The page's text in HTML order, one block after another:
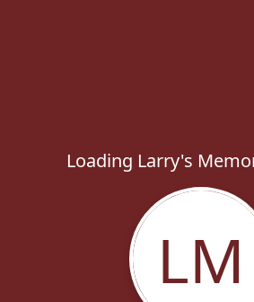
Loading Larry's
LM